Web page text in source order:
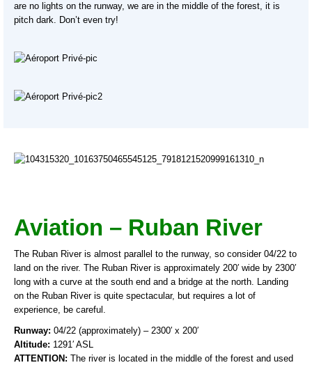
are no lights on the runway, we are in the middle of the forest, it is
pitch dark. Don’t even try!
Aviation – Ruban River
The Ruban River is almost parallel to the runway, so consider 04/22 to
land on the river. The Ruban River is approximately 200′ wide by 2300′
long with a curve at the south end and a bridge at the north. Landing
on the Ruban River is quite spectacular, but requires a lot of
experience, be careful.
Runway: 04/22 (approximately) – 2300′ x 200′
Altitude: 1291′ ASL
ATTENTION: The river is located in the middle of the forest and used